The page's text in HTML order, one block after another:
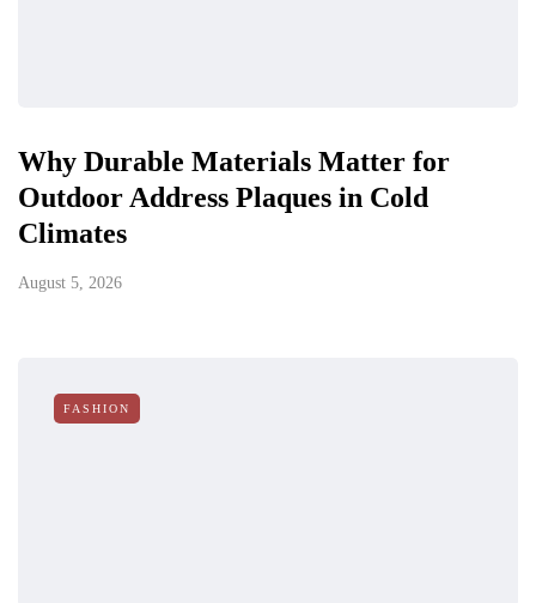
Why Durable Materials Matter for
Outdoor Address Plaques in Cold
Climates
August 5, 2026
FASHION